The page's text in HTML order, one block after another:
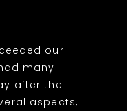
our
many
after the
aspects,